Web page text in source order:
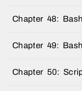
Chapter 48:
Chapter 49:
Chapter 50: